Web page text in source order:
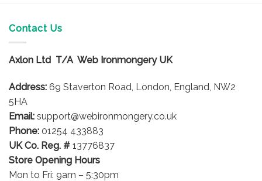
Contact Us
Axlon Ltd T/A Web Ironmongery UK
Address: 69 Staverton Road, London, England, NW2
5HA
Email: support@webironmongery.co.uk
Phone: 01254 433883
UK Co. Reg. # 13776837
Store Opening Hours
Mon to Fri: 9am – 5:30pm